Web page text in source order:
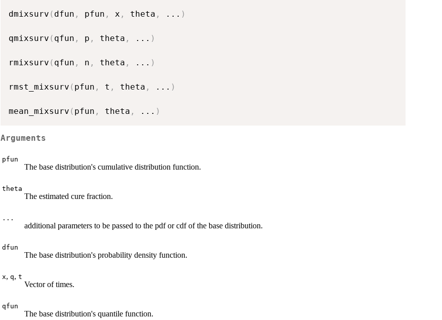
dmixsurv ( dfun , pfun , x , theta , ... )
qmixsurv ( qfun , p , theta , ... )
rmixsurv ( qfun , n , theta , ... )
rmst_mixsurv ( pfun , t , theta , ... )
mean_mixsurv ( pfun , theta , ... )
Arguments
pfun
The base distribution's cumulative distribution function.
theta
The estimated cure fraction.
...
additional parameters to be passed to the pdf or cdf of the base distribution.
dfun
The base distribution's probability density function.
x, q, t
Vector of times.
qfun
The base distribution's quantile function.